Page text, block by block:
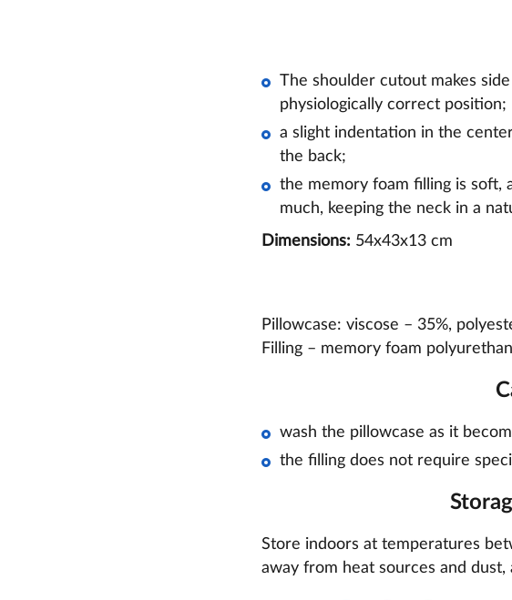
The shoulder cutout makes
physiologically correct position;
a slight indentation in the
the back;
the memory foam filling is soft,
much, keeping the neck in a
Dimensions: 54x43x13 cm
Pillowcase: viscose – 35%,
Filling – memory foam
wash the pillowcase as it
the filling does not require
Store indoors at temperatures
away from heat sources and